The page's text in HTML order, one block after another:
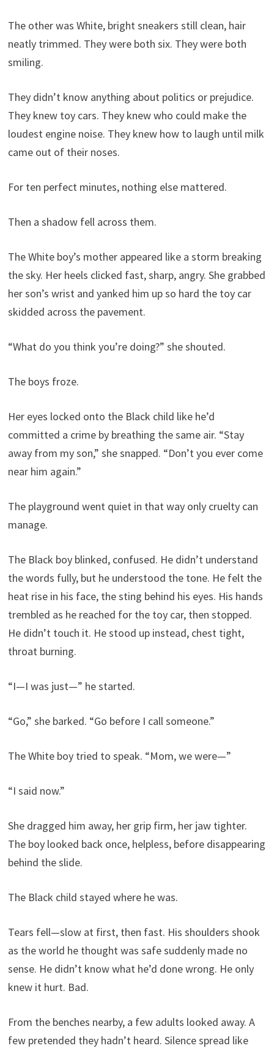
The other was White, bright sneakers still clean, hair
neatly trimmed. They were both six. They were both
smiling.
They didn’t know anything about politics or prejudice.
They knew toy cars. They knew who could make the
loudest engine noise. They knew how to laugh until milk
came out of their noses.
For ten perfect minutes, nothing else mattered.
Then a shadow fell across them.
The White boy’s mother appeared like a storm breaking
the sky. Her heels clicked fast, sharp, angry. She grabbed
her son’s wrist and yanked him up so hard the toy car
skidded across the pavement.
“What do you think you’re doing?” she shouted.
The boys froze.
Her eyes locked onto the Black child like he’d
committed a crime by breathing the same air. “Stay
away from my son,” she snapped. “Don’t you ever come
near him again.”
The playground went quiet in that way only cruelty can
manage.
The Black boy blinked, confused. He didn’t understand
the words fully, but he understood the tone. He felt the
heat rise in his face, the sting behind his eyes. His hands
trembled as he reached for the toy car, then stopped.
He didn’t touch it. He stood up instead, chest tight,
throat burning.
“I—I was just—” he started.
“Go,” she barked. “Go before I call someone.”
The White boy tried to speak. “Mom, we were—”
“I said now.”
She dragged him away, her grip firm, her jaw tighter.
The boy looked back once, helpless, before disappearing
behind the slide.
The Black child stayed where he was.
Tears fell—slow at first, then fast. His shoulders shook
as the world he thought was safe suddenly made no
sense. He didn’t know what he’d done wrong. He only
knew it hurt. Bad.
From the benches nearby, a few adults looked away. A
few pretended they hadn’t heard. Silence spread like